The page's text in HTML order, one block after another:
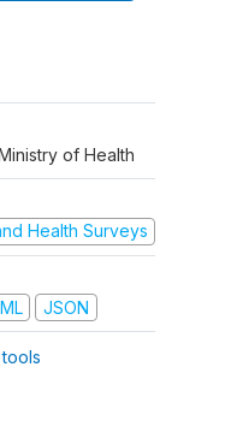
of Health
Health Surveys
JSON